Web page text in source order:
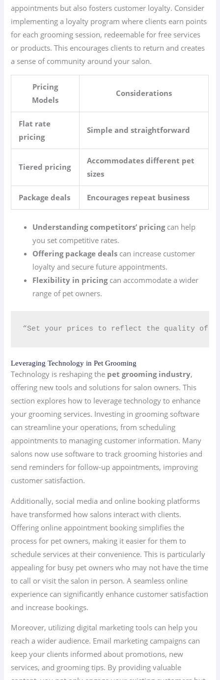
appointments but also fosters customer loyalty. Consider
implementing a loyalty program where clients earn points
for each grooming session, redeemable for free services
or products. This encourages clients to return and creates
a sense of community around your salon.
Pricing
Models
Considerations
Flat rate
pricing
Simple and straightforward
Tiered pricing
Accommodates different pet
sizes
Package deals Encourages repeat business
Understanding competitors’ pricingcan help
you set competitive rates.
Offering package deals can increase customer
loyalty and secure future appointments.
Flexibility in pricingcan accommodate a wider
range of pet owners.
“Set your prices to reflect the quality of
Leveraging Technology in Pet Grooming
Technology is reshaping the pet grooming industry,
offering new tools and solutions for salon owners. This
section explores how to leverage technology to enhance
your grooming services. Investing in grooming software
can streamline your operations, from scheduling
appointments to managing customer information. Many
salons now use software to track grooming histories and
send reminders for follow-up appointments, improving
customer satisfaction.
Additionally, social media and online booking platforms
have transformed how salons interact with clients.
Offering online appointment booking simplifies the
process for pet owners, making it easier for them to
schedule services at their convenience. This is particularly
appealing for busy pet owners who may not have the time
to call or visit the salon in person. A seamless online
experience can significantly enhance customer satisfaction
and increase bookings.
Moreover, utilizing digital marketing tools can help you
reach a wider audience. Email marketing campaigns can
keep your clients informed about promotions, new
services, and grooming tips. By providing valuable